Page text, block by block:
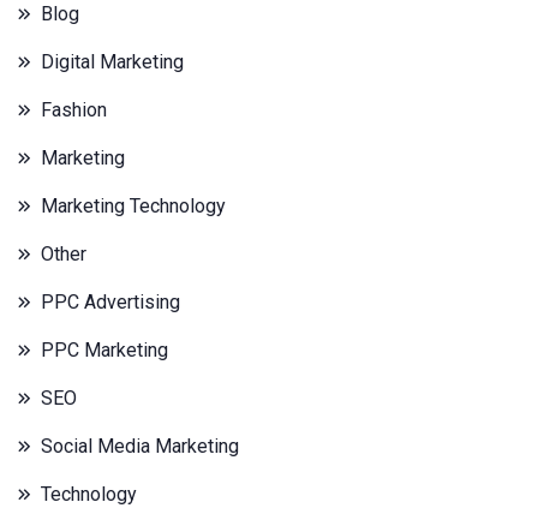
Blog
Digital Marketing
Fashion
Marketing
Marketing Technology
Other
PPC Advertising
PPC Marketing
SEO
Social Media Marketing
Technology